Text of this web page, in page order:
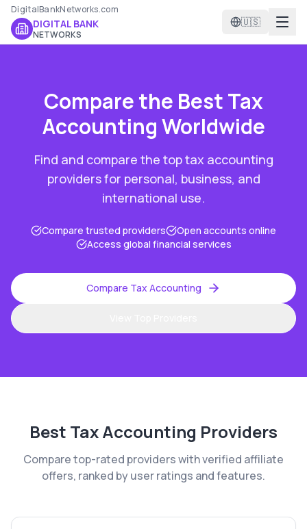
DigitalBankNetworks.com
DIGITAL BANK
NETWORKS
🇺🇸
Compare the BestTax
AccountingWorldwide
Find and compare the toptax accounting
providers for personal, business, and
international use.
Compare trusted providers
Open accounts online
Access global financial services
Compare Tax Accounting
Best Tax Accounting Providers
Compare top-rated providers with verified affiliate
offers, ranked by user ratings and features.